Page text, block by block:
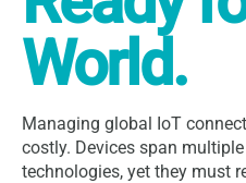
World.
Managing global IoT
costly. Devices span
technologies, yet they must